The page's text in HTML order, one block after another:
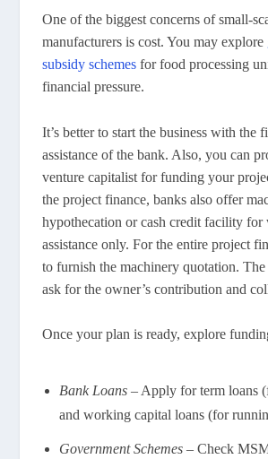
One of the biggest concerns of small-
manufacturers is cost. You may explore
subsidy schemes for food processing
financial pressure.
It’s better to start the business with the
assistance of the bank. Also, you can
venture capitalist for funding your
the project finance, banks also offer
hypothecation or cash credit facility for
assistance only. For the entire project
to furnish the machinery quotation.
ask for the owner’s contribution and
Once your plan is ready, explore
Bank Loans– Apply for term loans
and working capital loans (for
Government Schemes– Check